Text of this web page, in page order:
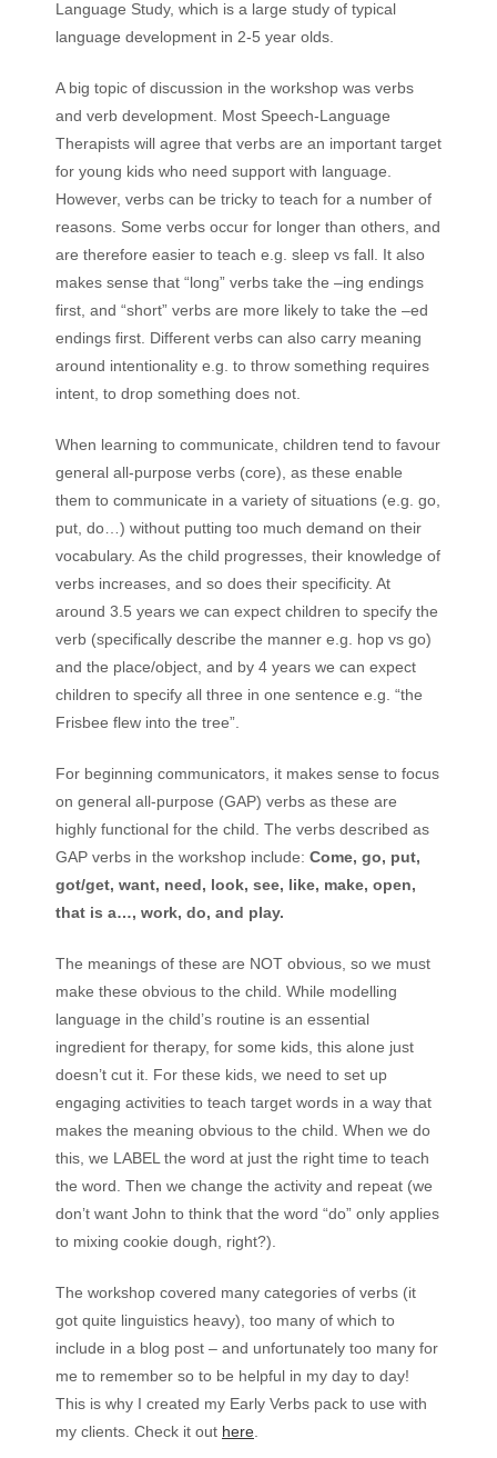
Language Study, which is a large study of typical
language development in 2-5 year olds.
A big topic of discussion in the workshop was verbs
and verb development. Most Speech-Language
Therapists will agree that verbs are an important target
for young kids who need support with language.
However, verbs can be tricky to teach for a number of
reasons. Some verbs occur for longer than others, and
are therefore easier to teach e.g. sleep vs fall. It also
makes sense that “long” verbs take the –ing endings
first, and “short” verbs are more likely to take the –ed
endings first. Different verbs can also carry meaning
around intentionality e.g. to throw something requires
intent, to drop something does not.
When learning to communicate, children tend to favour
general all-purpose verbs (core), as these enable
them to communicate in a variety of situations (e.g. go,
put, do…) without putting too much demand on their
vocabulary. As the child progresses, their knowledge of
verbs increases, and so does their specificity. At
around 3.5 years we can expect children to specify the
verb (specifically describe the manner e.g. hop vs go)
and the place/object, and by 4 years we can expect
children to specify all three in one sentence e.g. “the
Frisbee flew into the tree”.
For beginning communicators, it makes sense to focus
on general all-purpose (GAP) verbs as these are
highly functional for the child. The verbs described as
GAP verbs in the workshop include: Come, go, put,
got/get, want, need, look, see, like, make, open,
that is a…, work, do, and play.
The meanings of these are NOT obvious, so we must
make these obvious to the child. While modelling
language in the child’s routine is an essential
ingredient for therapy, for some kids, this alone just
doesn’t cut it. For these kids, we need to set up
engaging activities to teach target words in a way that
makes the meaning obvious to the child. When we do
this, we LABEL the word at just the right time to teach
the word. Then we change the activity and repeat (we
don’t want John to think that the word “do” only applies
to mixing cookie dough, right?).
The workshop covered many categories of verbs (it
got quite linguistics heavy), too many of which to
include in a blog post – and unfortunately too many for
me to remember so to be helpful in my day to day!
This is why I created my Early Verbs pack to use with
my clients. Check it out here